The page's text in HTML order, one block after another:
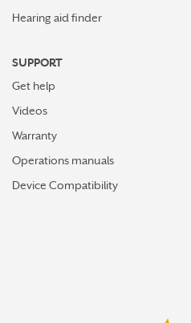
Hearing aid finder
SUPPORT
Get help
Videos
Warranty
Operations manuals
Device Compatibility